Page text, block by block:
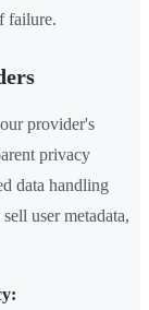
failure.
provider's
privacy
data handling
user metadata,